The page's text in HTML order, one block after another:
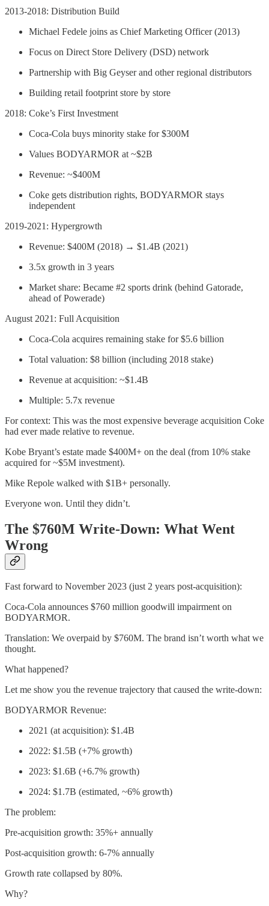
2013-2018: Distribution Build
Michael Fedele joins as Chief Marketing Officer (2013)
Focus on Direct Store Delivery (DSD) network
Partnership with Big Geyser and other regional distributors
Building retail footprint store by store
2018: Coke’s First Investment
Coca-Cola buys minority stake for $300M
Values BODYARMOR at ~$2B
Revenue: ~$400M
Coke gets distribution rights, BODYARMOR stays
independent
2019-2021: Hypergrowth
Revenue: $400M (2018) → $1.4B (2021)
3.5x growth in 3 years
Market share: Became #2 sports drink (behind Gatorade,
ahead of Powerade)
August 2021: Full Acquisition
Coca-Cola acquires remaining stake for $5.6 billion
Total valuation: $8 billion (including 2018 stake)
Revenue at acquisition: ~$1.4B
Multiple: 5.7x revenue
For context: This was the most expensive beverage acquisition Coke
had ever made relative to revenue.
Kobe Bryant’s estate made $400M+ on the deal (from 10% stake
acquired for ~$5M investment).
Mike Repole walked with $1B+ personally.
Everyone won. Until they didn’t.
The $760M Write-Down: What Went
Wrong
Fast forward to November 2023 (just 2 years post-acquisition):
Coca-Cola announces $760 million goodwill impairment on
BODYARMOR.
Translation: We overpaid by $760M. The brand isn’t worth what we
thought.
What happened?
Let me show you the revenue trajectory that caused the write-down:
BODYARMOR Revenue:
2021 (at acquisition): $1.4B
2022: $1.5B (+7% growth)
2023: $1.6B (+6.7% growth)
2024: $1.7B (estimated, ~6% growth)
The problem:
Pre-acquisition growth: 35%+ annually
Post-acquisition growth: 6-7% annually
Growth rate collapsed by 80%.
Why?